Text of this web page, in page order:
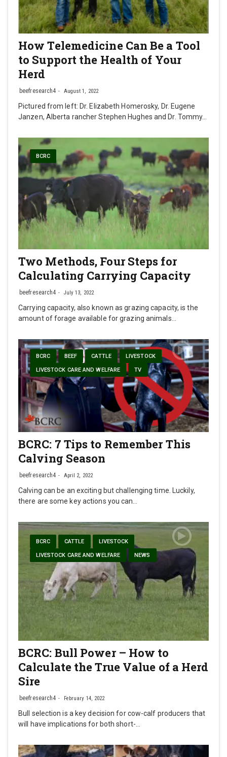
How Telemedicine Can Be a Tool
to Support the Health of Your
Herd
beefresearch4 August 1, 2022
Pictured from left: Dr. Elizabeth Homerosky, Dr. Eugene
Janzen, Alberta rancher Stephen Hughes and Dr. Tommy…
BCRC
Two Methods, Four Steps for
Calculating Carrying Capacity
beefresearch4 July 13, 2022
Carrying capacity, also known as grazing capacity, is the
amount of forage available for grazing animals…
BCRC BEEF CATTLE LIVESTOCK
LIVESTOCK CARE AND WELFARE TV
BCRC: 7 Tips to Remember This
Calving Season
beefresearch4 April 2, 2022
Calving can be an exciting but challenging time. Luckily,
there are some key actions you can…
BCRC CATTLE LIVESTOCK
LIVESTOCK CARE AND WELFARE NEWS
BCRC: Bull Power – How to
Calculate the True Value of a Herd
Sire
beefresearch4 February 14, 2022
Bull selection is a key decision for cow-calf producers that
will have implications for both short-…